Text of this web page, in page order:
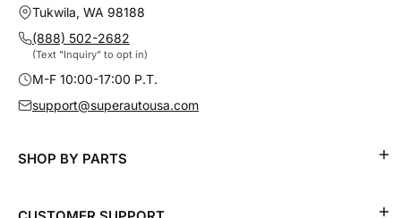
Tukwila, WA 98188
(888) 502-2682
(Text "Inquiry" to opt in)
M-F 10:00-17:00 P.T.
support@superautousa.com
SHOP BY PARTS